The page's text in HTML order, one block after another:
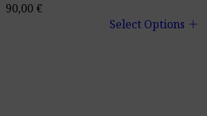
90,00 €
Select Options add